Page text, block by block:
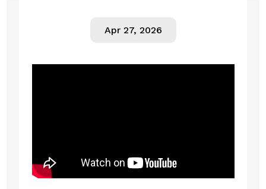
Apr 27, 2026